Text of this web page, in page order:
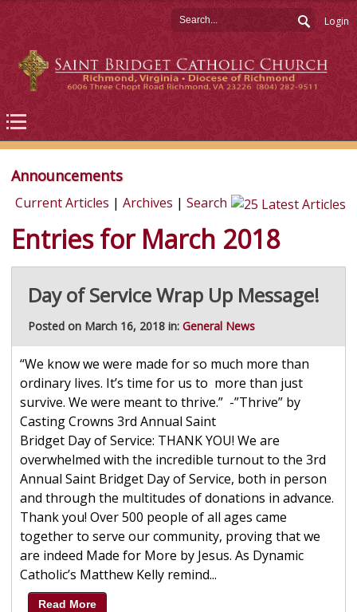
Login
Announcements
Current Articles | Archives | Search
Entries for March 2018
Day of Service Wrap Up Message!
Posted on March 16, 2018 in: General News
“We know we were made for so much more than
ordinary lives. It’s time for us to more than just
survive. We were meant to thrive.” -”Thrive” by
Casting Crowns 3rd Annual Saint
Bridget Day of Service: THANK YOU! We are
overwhelmed with the incredible turnout to the 3rd
Annual Saint Bridget Day of Service, both in person
and through the multitudes of donations in advance.
Thank you! Over 500 people of all ages came
together to serve our community, proving that we
are indeed Made for More by Jesus. As Dynamic
Catholic’s Matthew Kelly remind...
Read More